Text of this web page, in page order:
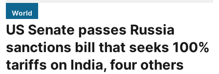
World
US Senate passes Russia
sanctions bill that seeks 100%
tariffs on India, four others